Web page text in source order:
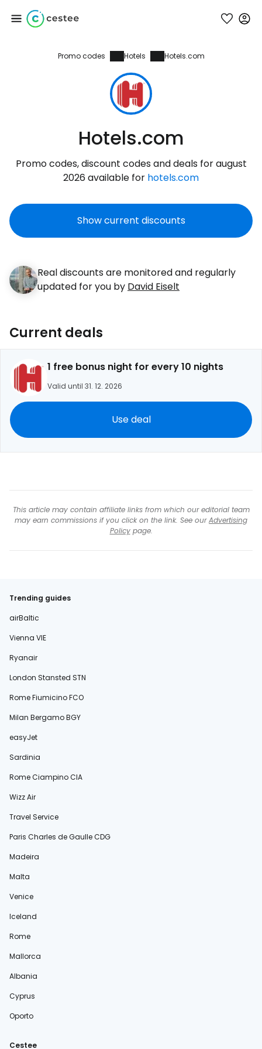
Promo codes Hotels Hotels.com
Hotels.com
Promo codes, discount codes and deals for august
2026 available for hotels.com
Show current discounts
Real discounts are monitored and regularly
updated for you by David Eiselt
Current deals
1 free bonus night for every 10 nights
Valid until 31. 12. 2026
Use deal
This article may contain affiliate links from which our editorial team
may earn commissions if you click on the link. See ourAdvertising
Policypage.
Trending guides
airBaltic
Vienna VIE
Ryanair
London Stansted STN
Rome Fiumicino FCO
Milan Bergamo BGY
easyJet
Sardinia
Rome Ciampino CIA
Wizz Air
Travel Service
Paris Charles de Gaulle CDG
Madeira
Malta
Venice
Iceland
Rome
Mallorca
Albania
Cyprus
Oporto
Cestee
Sign in to Cestee
... the worldwide travel community
Continue with Google
Continue with Facebook
Continue with email